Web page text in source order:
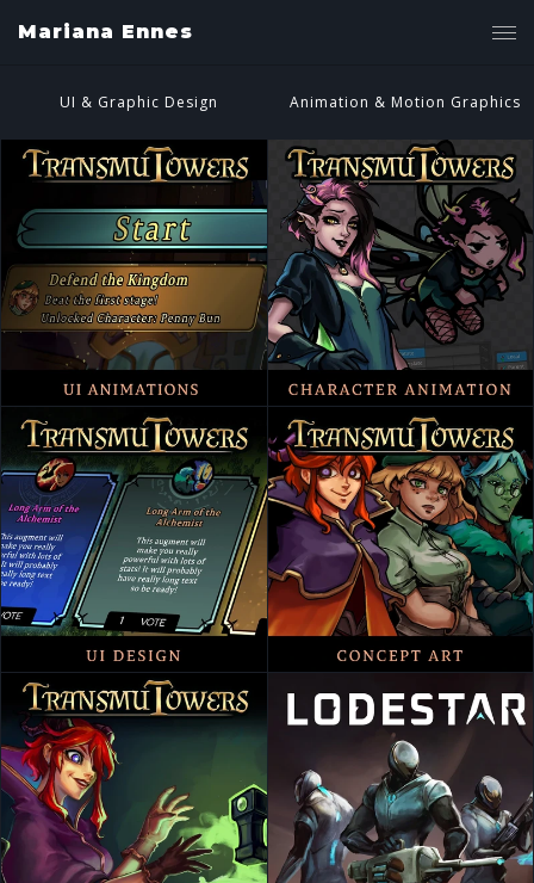
Mariana Ennes
UI & Graphic Design Animation & Motion Graphics